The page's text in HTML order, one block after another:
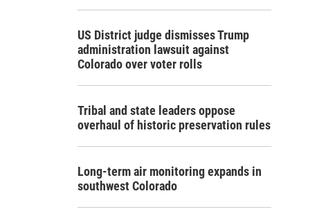
US District judge dismisses Trump
administration lawsuit against
Colorado over voter rolls
Tribal and state leaders oppose
overhaul of historic preservation rules
Long-term air monitoring expands in
southwest Colorado